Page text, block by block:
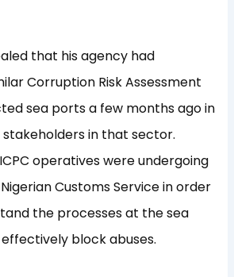
that his agency had
Corruption Risk Assessment
sea ports a few months ago in
in that sector.
operatives were undergoing
Customs Service in order
the processes at the sea
block abuses.